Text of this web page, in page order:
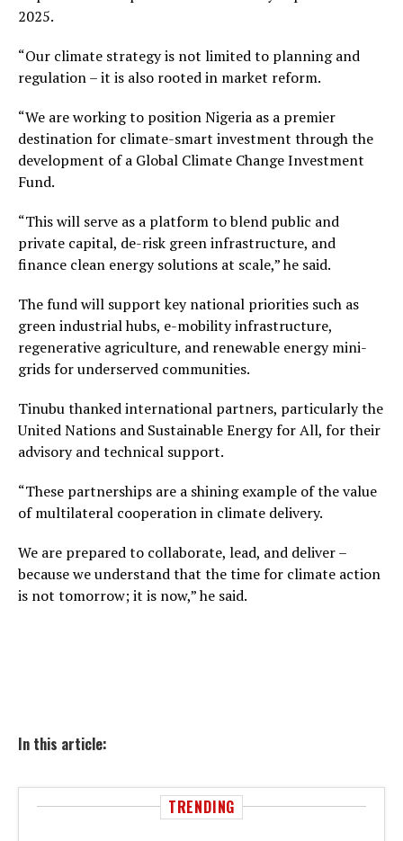
2025.
“Our climate strategy is not limited to planning and
regulation – it is also rooted in market reform.
“We are working to position Nigeria as a premier
destination for climate-smart investment through the
development of a Global Climate Change Investment
Fund.
“This will serve as a platform to blend public and
private capital, de-risk green infrastructure, and
finance clean energy solutions at scale,” he said.
The fund will support key national priorities such as
green industrial hubs, e-mobility infrastructure,
regenerative agriculture, and renewable energy mini-
grids for underserved communities.
Tinubu thanked international partners, particularly the
United Nations and Sustainable Energy for All, for their
advisory and technical support.
“These partnerships are a shining example of the value
of multilateral cooperation in climate delivery.
We are prepared to collaborate, lead, and deliver –
because we understand that the time for climate action
is not tomorrow; it is now,” he said.
In this article:
TRENDING